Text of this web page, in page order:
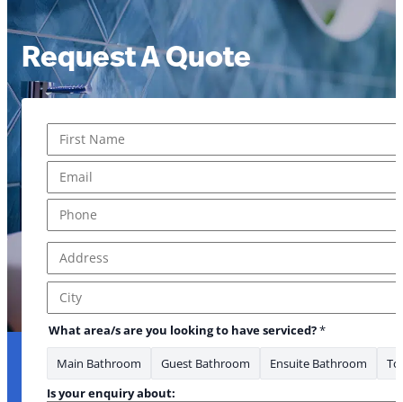
Request A Quote
First
Address Line 1
City
What area/s are you looking to have serviced?*
Main Bathroom Guest Bathroom Ensuite Bathroom
Is your enquiry about: